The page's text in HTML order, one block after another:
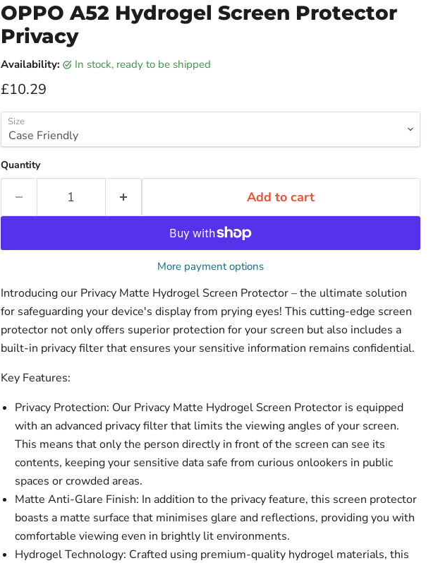
OPPO A52 Hydrogel Screen Protector
Privacy
Availability: in stock, ready to be shipped
Current price
£10.29
Size
Quantity
Add to cart
More payment options
Introducing our Privacy Matte Hydrogel Screen Protector – the ultimate solution
for safeguarding your device's display from prying eyes! This cutting-edge screen
protector not only offers superior protection for your screen but also includes a
built-in privacy filter that ensures your sensitive information remains confidential.
Key Features:
Privacy Protection: Our Privacy Matte Hydrogel Screen Protector is equipped
with an advanced privacy filter that limits the viewing angles of your screen.
This means that only the person directly in front of the screen can see its
contents, keeping your sensitive data safe from curious onlookers in public
spaces or crowded areas.
Matte Anti-Glare Finish: In addition to the privacy feature, this screen protector
boasts a matte surface that minimises glare and reflections, providing you with
comfortable viewing even in brightly lit environments.
Hydrogel Technology: Crafted using premium-quality hydrogel materials, this